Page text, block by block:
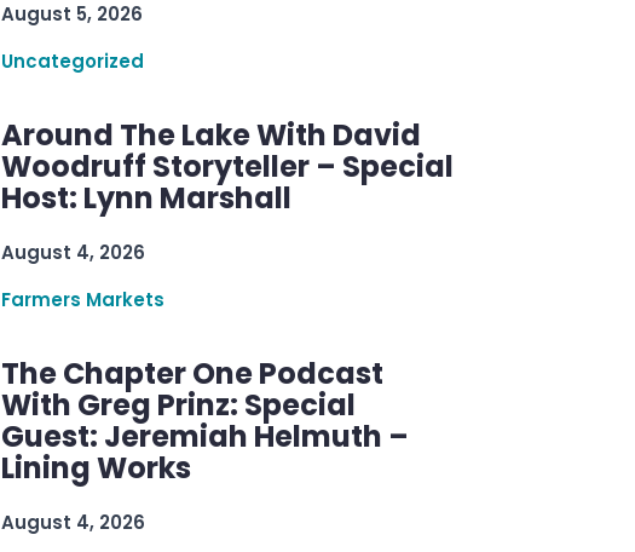
August 5, 2026
Uncategorized
Around The Lake With David
Woodruff Storyteller – Special
Host: Lynn Marshall
August 4, 2026
Farmers Markets
The Chapter One Podcast
With Greg Prinz: Special
Guest: Jeremiah Helmuth –
Lining Works
August 4, 2026